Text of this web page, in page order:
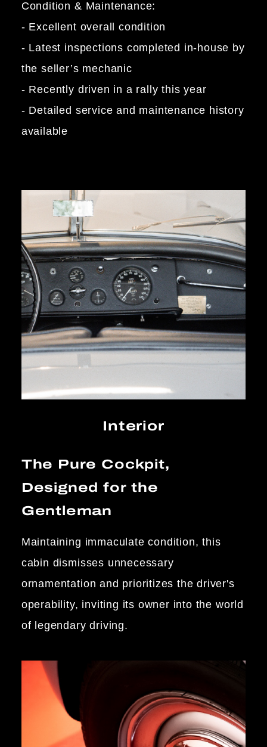
Condition & Maintenance:
- Excellent overall condition
- Latest inspections completed in-house by
the seller’s mechanic
- Recently driven in a rally this year
- Detailed service and maintenance history
available
Interior
The Pure Cockpit,
Designed for the
Gentleman
Maintaining immaculate condition, this
cabin dismisses unnecessary
ornamentation and prioritizes the driver's
operability, inviting its owner into the world
of legendary driving.